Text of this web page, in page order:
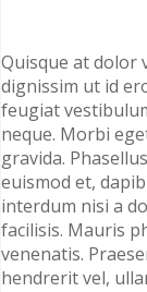
Quisque at dolor
dignissim ut id
feugiat
neque. Morbi
gravida.
euismod et,
interdum nisi a
facilisis. Mauris
venenatis.
hendrerit vel,